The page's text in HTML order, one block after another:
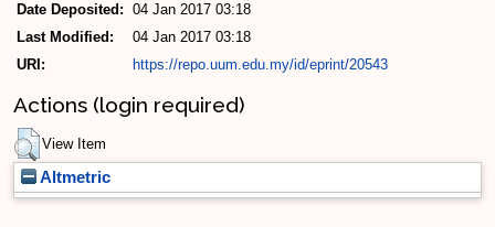
Date Deposited: 04 Jan 2017 03:18
Last Modified:
04 Jan 2017 03:18
URI:
https://repo.uum.edu.my/id/eprint/20543
Actions (login required)
View Item
Altmetric